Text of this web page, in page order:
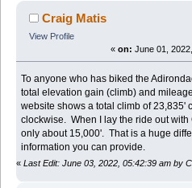
The Ride??? (Read 72690
Craig Matis
View Profile
« on: June 01,
To anyone who has biked the
total elevation gain (climb) and
website shows a total climb of 23,835'
clockwise. When I lay the ride out
only about 15,000'. That is a huge
information you can provide.
« Last Edit: June 03, 2022, 05:42:39 am by